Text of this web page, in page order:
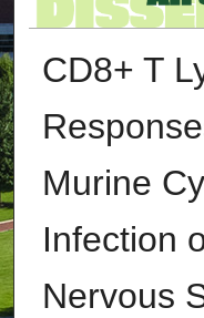
CD8+ T
Murine
Infection
Nervous